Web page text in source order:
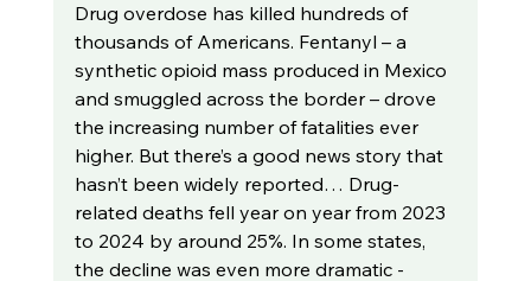
Drug overdose has killed hundreds of
thousands of Americans. Fentanyl – a
synthetic opioid mass produced in Mexico
and smuggled across the border – drove
the increasing number of fatalities ever
higher. But there’s a good news story that
hasn’t been widely reported… Drug-
related deaths fell year on year from 2023
to 2024 by around 25%. In some states,
the decline was even more dramatic -